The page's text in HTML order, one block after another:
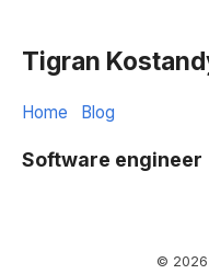
Tigran
Home Blog
Software engineer
© 2026